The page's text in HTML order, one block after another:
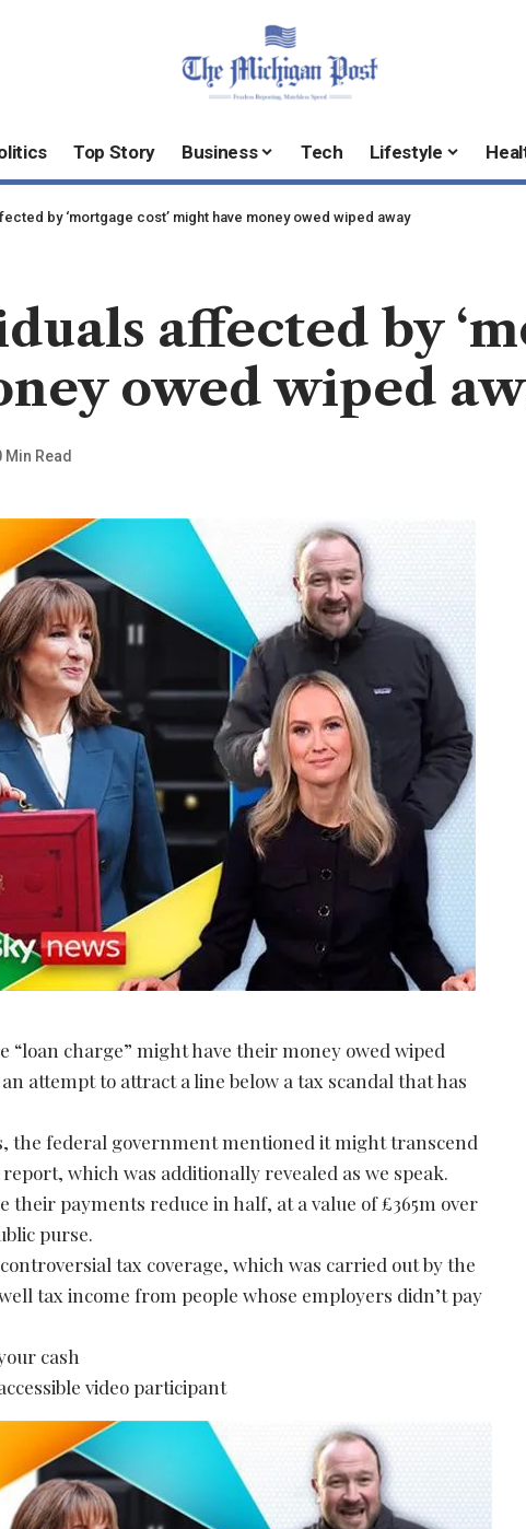
Top Story Business Tech Lifestyle
by ‘mortgage cost’ might have money owed wiped away
affected by
owed wiped
Min Read
“loan charge” might have their money owed wiped
attempt to attract a line below a tax scandal that has
the federal government mentioned it might transcend
which was additionally revealed as we speak.
their payments reduce in half, at a value of £365m over
purse.
tax coverage, which was carried out by the
tax income from people whose employers didn’t pay
cash
video participant